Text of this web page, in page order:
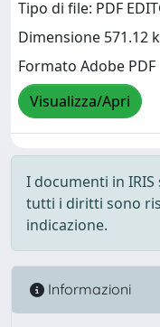
Tipo di file: PDF
Dimensione 571.12
Formato Adobe PDF
Visualizza/Apri
I documenti in
tutti i diritti sono
indicazione.
Informazioni